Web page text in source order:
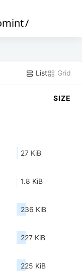
/
List Grid
SIZE
27 KiB
1.8 KiB
236 KiB
227 KiB
225 KiB